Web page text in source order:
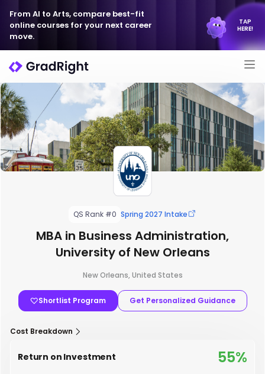
From AI to Arts, compare best-fit
online courses for your next career
move.
TAP
HERE!
QS Rank #0 Spring 2027 Intake
MBA in Business Administration,
University of New Orleans
New Orleans, United States
Shortlist Program Get Personalized Guidance
Cost Breakdown
Return on Investment 55%